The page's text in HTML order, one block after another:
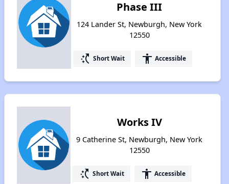
Phase III
124 Lander St, Newburgh, New York
12550
switch_access_shortcut Short Wait accessibility Accessible
Works IV
9 Catherine St, Newburgh, New York
12550
switch_access_shortcut Short Wait accessibility Accessible